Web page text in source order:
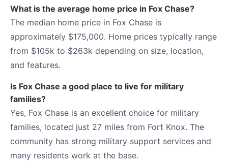
What is the average home price in Fox Chase?
The median home price in Fox Chase is
approximately $175,000. Home prices typically range
from $105k to $263k depending on size, location,
and features.
Is Fox Chase a good place to live for military
families?
Yes, Fox Chase is an excellent choice for military
families, located just 27 miles from Fort Knox. The
community has strong military support services and
many residents work at the base.